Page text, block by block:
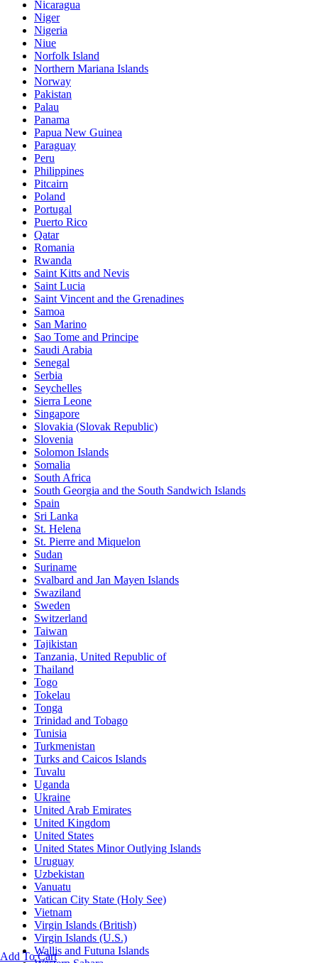
Nicaragua
Niger
Nigeria
Niue
Norfolk Island
Northern Mariana Islands
Norway
Pakistan
Palau
Panama
Papua New Guinea
Paraguay
Peru
Philippines
Pitcairn
Poland
Portugal
Puerto Rico
Qatar
Romania
Rwanda
Saint Kitts and Nevis
Saint Lucia
Saint Vincent and the Grenadines
Samoa
San Marino
Sao Tome and Principe
Saudi Arabia
Senegal
Serbia
Seychelles
Sierra Leone
Singapore
Slovakia (Slovak Republic)
Slovenia
Solomon Islands
Somalia
South Africa
South Georgia and the South Sandwich Islands
Spain
Sri Lanka
St. Helena
St. Pierre and Miquelon
Sudan
Suriname
Svalbard and Jan Mayen Islands
Swaziland
Sweden
Switzerland
Taiwan
Tajikistan
Tanzania, United Republic of
Thailand
Togo
Tokelau
Tonga
Trinidad and Tobago
Tunisia
Turkmenistan
Turks and Caicos Islands
Tuvalu
Uganda
Ukraine
United Arab Emirates
United Kingdom
United States
United States Minor Outlying Islands
Uruguay
Uzbekistan
Vanuatu
Vatican City State (Holy See)
Vietnam
Virgin Islands (British)
Virgin Islands (U.S.)
Wallis and Futuna Islands
Add To Cart